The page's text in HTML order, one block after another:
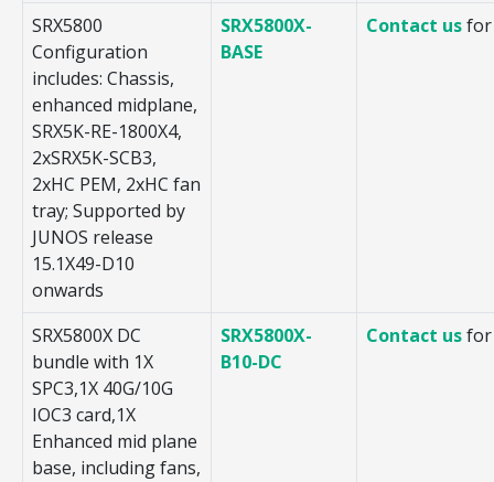
SRX5800
Configuration
includes: Chassis,
enhanced midplane,
SRX5K-RE-1800X4,
2xSRX5K-SCB3,
2xHC PEM, 2xHC fan
tray; Supported by
JUNOS release
15.1X49-D10
onwards
SRX5800X-
BASE
Contact usfor
SRX5800X DC
bundle with 1X
SPC3,1X 40G/10G
IOC3 card,1X
Enhanced mid plane
base, including fans,
SRX5800X-
B10-DC
Contact usfor